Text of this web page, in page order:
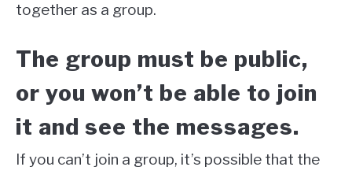
together as a group.
The group must be public,
or you won’t be able to join
it and see the messages.
If you can’t join a group, it’s possible that the